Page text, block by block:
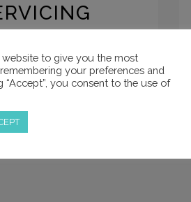
within the warranty period.
us or see our terms of
to give you the most
your preferences and
“Accept”, you consent to the use of